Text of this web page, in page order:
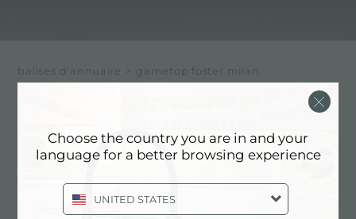
balises d'annuaire > gametop foster milan
MILAN
Choose the country you are in and your
language for a better browsing experience
UNITED STATES